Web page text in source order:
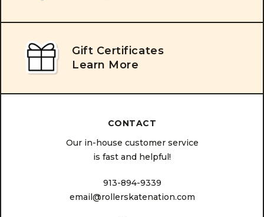
Gift Certificates
Learn More
CONTACT
Our in-house customer service
is fast and helpful!
913-894-9339
email@rollerskatenation.com